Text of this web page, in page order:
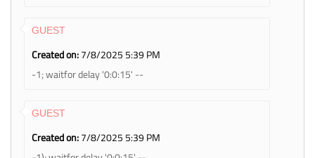
GUEST
Created on:7/8/2025 5:39 PM
-1; waitfor delay '0:0:15' --
GUEST
Created on:7/8/2025 5:39 PM